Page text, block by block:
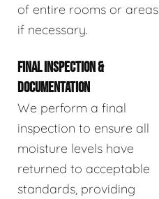
of entire rooms or areas
if necessary.
FINAL INSPECTION &
DOCUMENTATION
We perform a final
inspection to ensure all
moisture levels have
returned to acceptable
standards, providing